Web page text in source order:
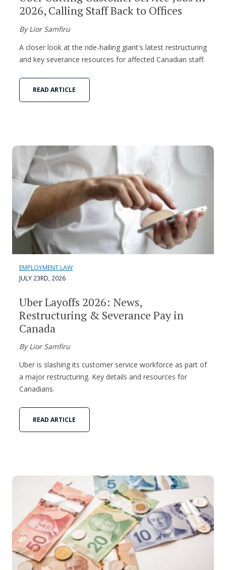
2026, Calling Staff Back to Offices
By Lior Samfiru
A closer look at the ride-hailing giant's latest restructuring
and key severance resources for affected Canadian staff.
READ ARTICLE
EMPLOYMENT LAW
JULY 23RD, 2026
Uber Layoffs 2026: News,
Restructuring & Severance Pay in
Canada
By Lior Samfiru
Uber is slashing its customer service workforce as part of
a major restructuring. Key details and resources for
Canadians.
READ ARTICLE